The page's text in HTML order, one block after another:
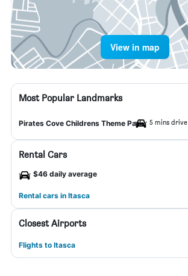
View in map
Most Popular Landmarks
Pirates Cove Childrens Theme Park 5 mins drive
Rental Cars
$46 daily average
Rental cars in Itasca
Closest Airports
Flights to Itasca